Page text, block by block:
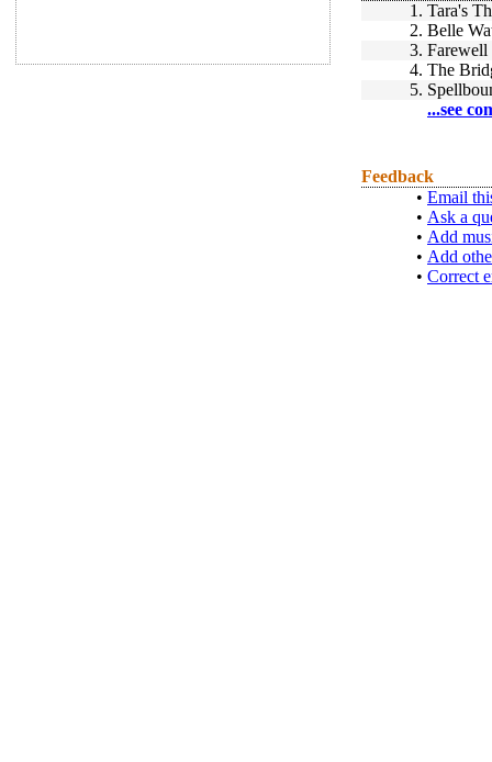
1. Tara's
2. Belle
3. Farewell
4. The
5.
...see
Feedback
• Email
• Ask a
• Add
• Add
• Correct